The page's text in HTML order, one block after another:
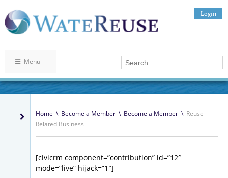
Login
Menu
Home \ Become a Member \ Become a Member \ Reuse
Related Business
[civicrm component=”contribution” id=”12″
mode=”live” hijack=”1″]